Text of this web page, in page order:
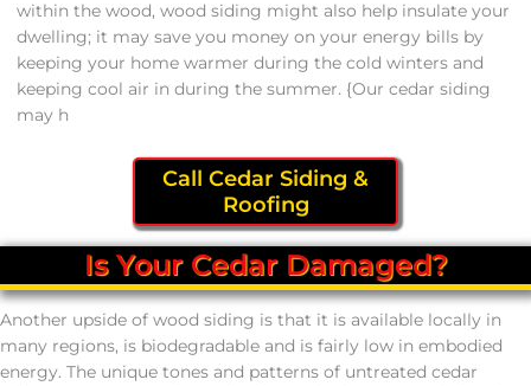
within the wood, wood siding might also help insulate your
dwelling; it may save you money on your energy bills by
keeping your home warmer during the cold winters and
keeping cool air in during the summer. {Our cedar siding
may h
Call Cedar Siding &
Roofing
Is Your Cedar Damaged?
Another upside of wood siding is that it is available locally in
many regions, is biodegradable and is fairly low in embodied
energy. The unique tones and patterns of untreated cedar